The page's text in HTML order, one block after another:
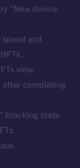
“New device
and
view.
after completing
blocking state